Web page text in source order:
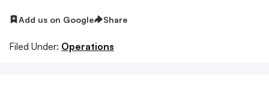
Add us on Google Share
Filed Under: Operations